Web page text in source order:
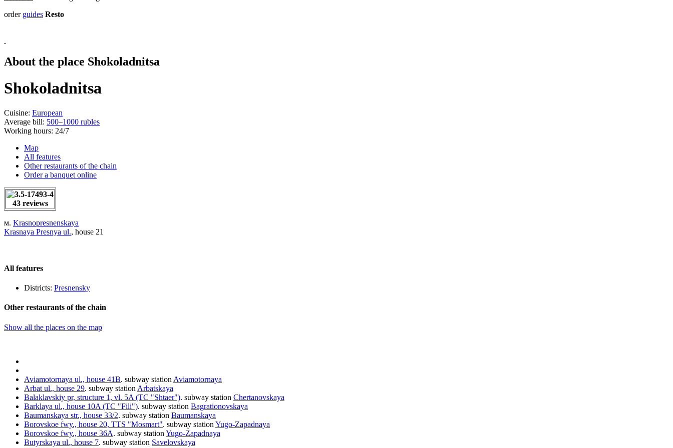
order guides Resto
About the place Shokoladnitsa
Shokoladnitsa
Cuisine: European
Average bill: 500–1000 rubles
Working hours: 24/7
Map
All features
Other restaurants of the chain
Order a banquet online
43 reviews
м. Krasnopresnenskaya
Krasnaya Presnya ul., house 21
All features
Districts: Presnensky
Other restaurants of the chain
Show all the places on the map
Aviamotornaya ul., house 41B. subway station Aviamotornaya
Arbat ul., house 29. subway station Arbatskaya
Balaklavskiy pr, structure 1, vl. 5A (TC "Shtaer"). subway station Chertanovskaya
Barklaya ul., house 10A (TC "Fili"). subway station Bagrationovskaya
Baumanskaya str., house 33/2. subway station Baumanskaya
Borovskoe fwy., house 20, TTS "Mosmart". subway station Yugo-Zapadnaya
Borovskoe fwy., house 36A. subway station Yugo-Zapadnaya
Butyrskaya ul., house 7. subway station Savelovskaya